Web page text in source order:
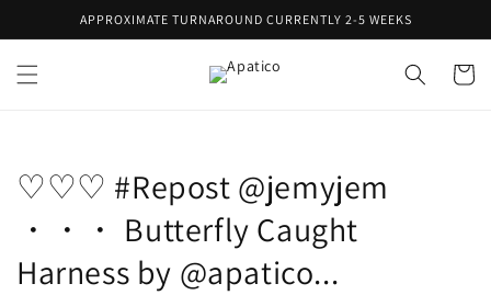
Skip toAPPROXIMATE TURNAROUND CURRENTLY 2-5 WEEKS
Cart
♡♡♡ #Repost @jemyjem
・・・ Butterfly Caught
Harness by @apatico...